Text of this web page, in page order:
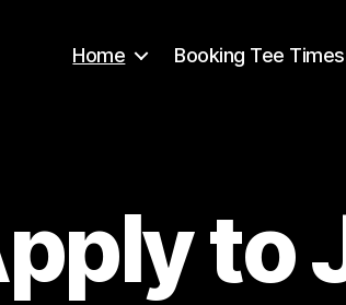
Home Booking Tee Times
to